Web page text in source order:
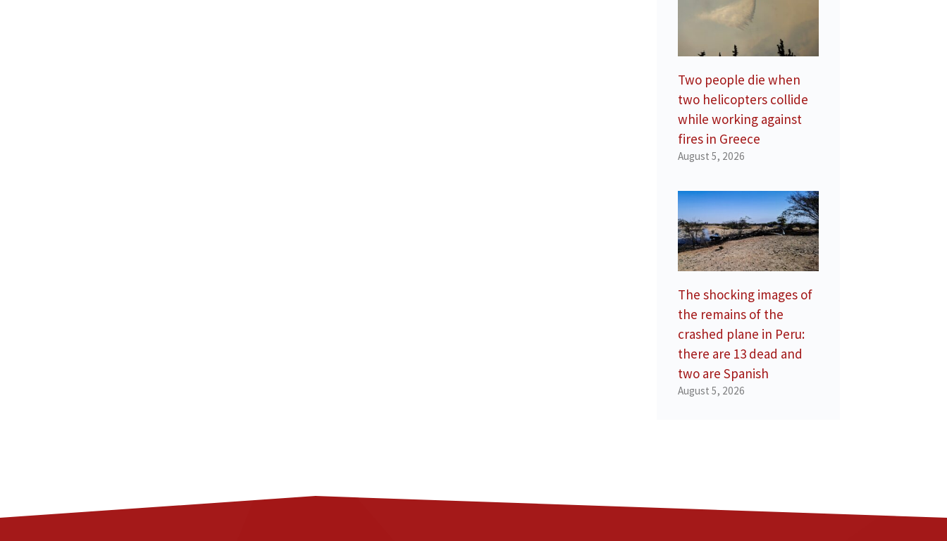
Two people die when
two helicopters collide
while working against
fires in Greece
August 5, 2026
The shocking images of
the remains of the
crashed plane in Peru:
there are 13 dead and
two are Spanish
August 5, 2026